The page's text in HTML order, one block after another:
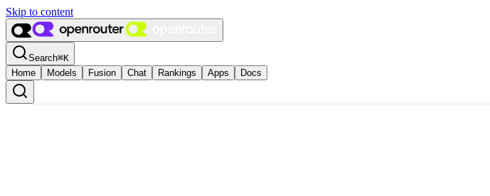
Skip to content
Search⌘K
Home
Models Fusion Chat Rankings Apps Docs